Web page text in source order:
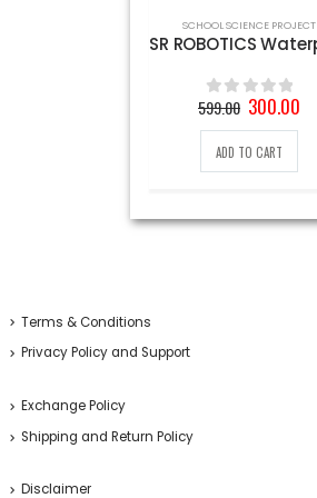
SCHOOL SCIENCE PROJECT
0out of 5
599.00 Original
price
was:
599.00₹.
300.00
ADD TO CART
Terms & Conditions
Privacy Policy and Support
Exchange Policy
Shipping and Return Policy
Disclaimer